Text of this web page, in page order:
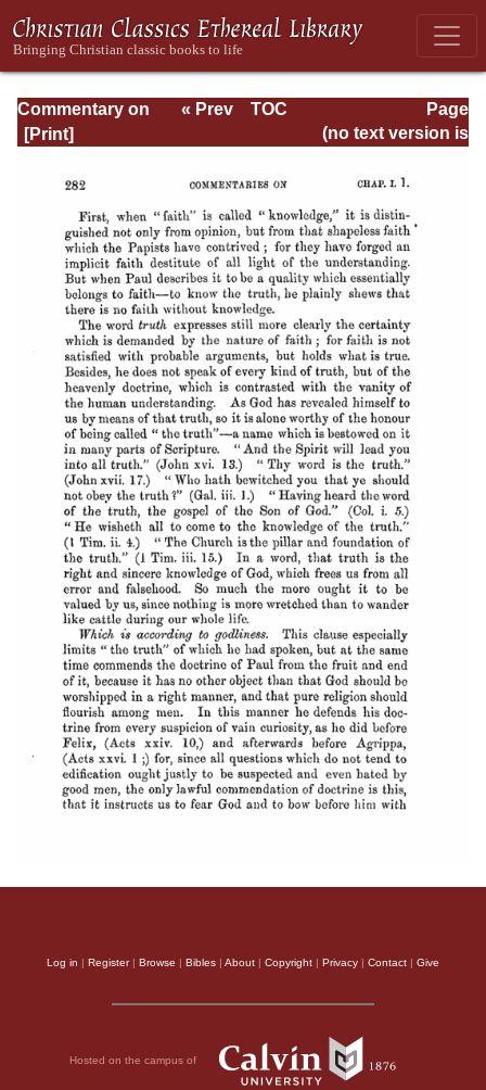
Commentary on
Timothy, Titus,
Page
Page_282.html
« Prev
TOC
(no text version is
Log in | Register| Browse | Bibles | About | Copyright | Privacy | Contact | Give
Hosted on the campus of